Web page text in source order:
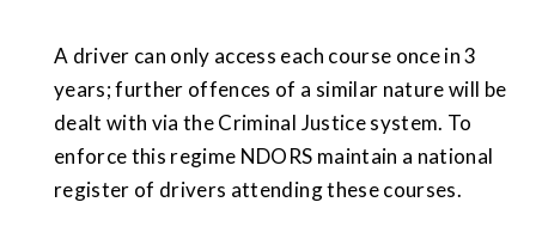
A driver can only access each course once in 3
years; further offences of a similar nature will be
dealt with via the Criminal Justice system. To
enforce this regime NDORS maintain a national
register of drivers attending these courses.